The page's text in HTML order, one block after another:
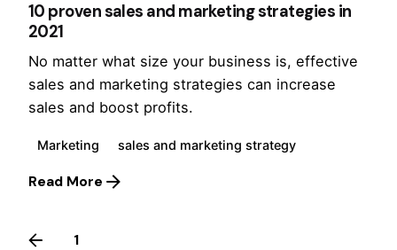
10 proven sales and marketing strategies in
2021
No matter what size your business is, effective
sales and marketing strategies can increase
sales and boost profits.
Marketing sales and marketing strategy
Read More
1